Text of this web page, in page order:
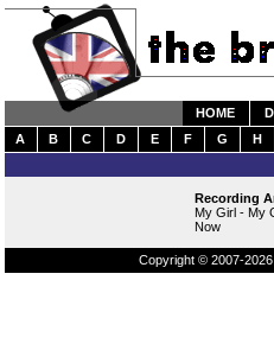
HOME
A
B C D E F G H
Recording
My Girl - My
Now
Copyright © 2007-